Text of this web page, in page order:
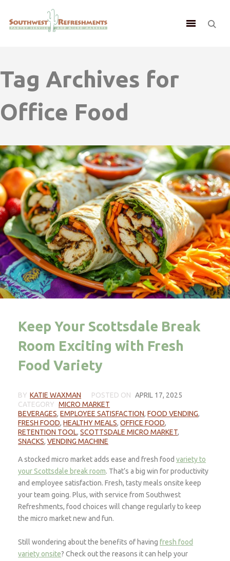
Tag Archives for
Office Food
Keep Your Scottsdale Break
Room Exciting with Fresh
Food Variety
BY KATIE WAXMAN POSTED ON APRIL 17, 2025
CATEGORY MICRO MARKET
BEVERAGES,EMPLOYEE SATISFACTION,FOOD VENDING,
FRESH FOOD,HEALTHY MEALS,OFFICE FOOD,
RETENTION TOOL,SCOTTSDALE MICRO MARKET,
SNACKS,VENDING MACHINE
A stocked micro market adds ease and fresh foodvariety to
your Scottsdale break room. That’s a big win for productivity
and employee satisfaction. Fresh, tasty meals onsite keep
your team going. Plus, with service from Southwest
Refreshments, food choices will change regularly to keep
the micro market new and fun.
Still wondering about the benefits of havingfresh food
variety onsite? Check out the reasons it can help your